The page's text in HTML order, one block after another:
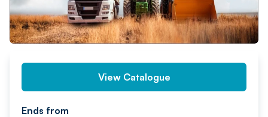
View Catalogue
Ends from